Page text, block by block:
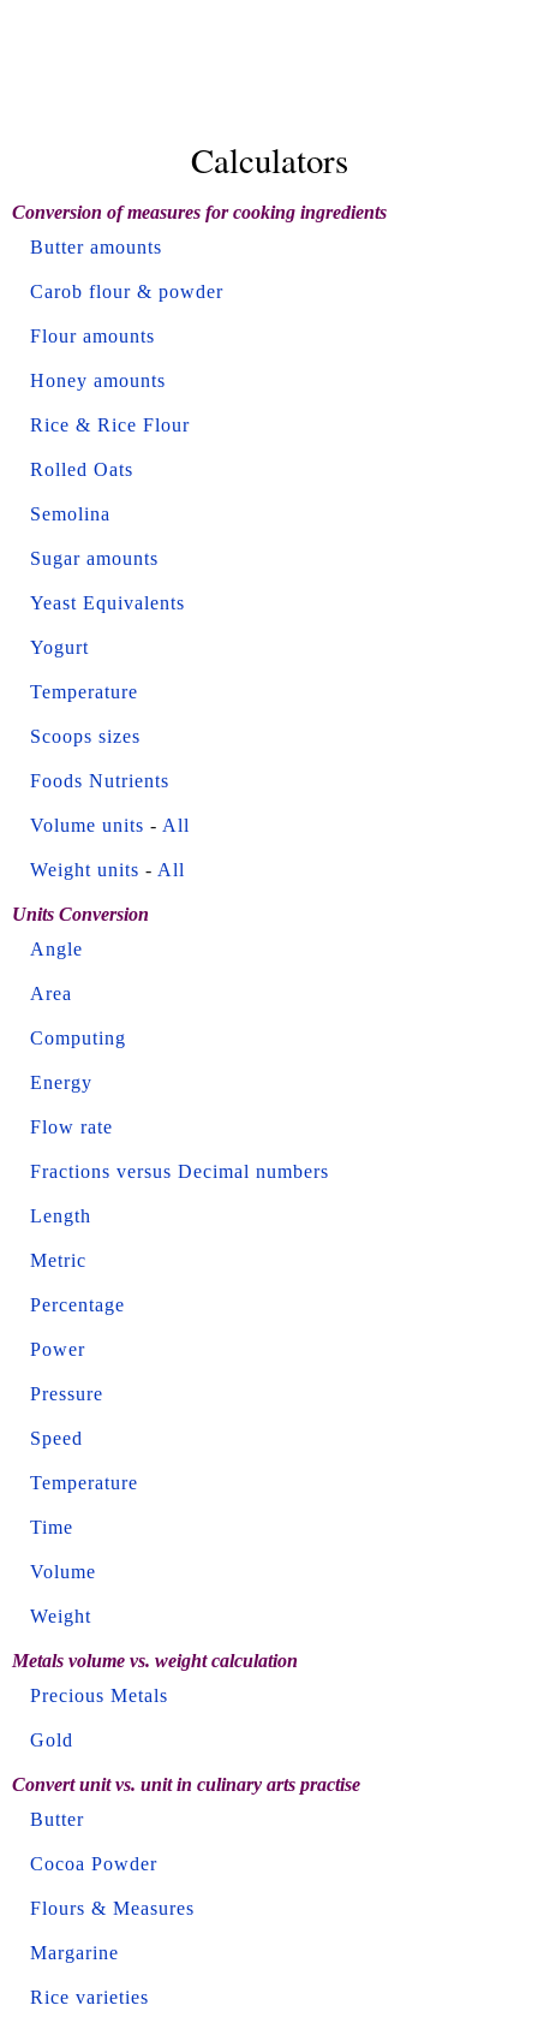
Calculators
Conversion of measures for cooking ingredients
Butter amounts
Carob flour & powder
Flour amounts
Honey amounts
Rice & Rice Flour
Rolled Oats
Semolina
Sugar amounts
Yeast Equivalents
Yogurt
Temperature
Scoops sizes
Foods Nutrients
Volume units - All
Weight units - All
Units Conversion
Angle
Area
Computing
Energy
Flow rate
Fractions versus Decimal numbers
Length
Metric
Percentage
Power
Pressure
Speed
Temperature
Time
Volume
Weight
Metals volume vs. weight calculation
Precious Metals
Gold
Convert unit vs. unit in culinary arts practise
Butter
Cocoa Powder
Flours & Measures
Margarine
Rice varieties